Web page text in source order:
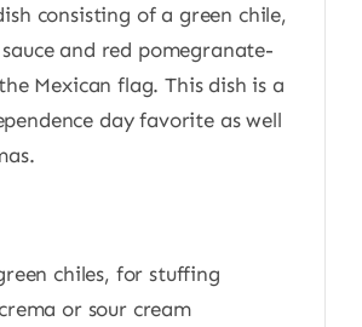
consisting of a green chile,
and red pomegranate-
Mexican flag. This dish is a
day favorite as well
chiles, for stuffing
or sour cream